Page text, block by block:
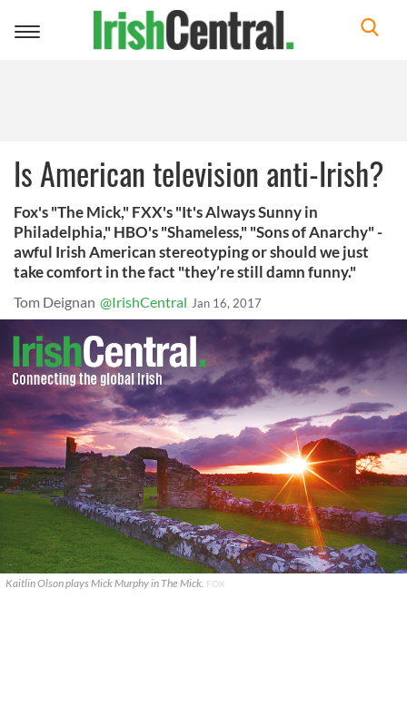
Toggle
Is American television anti-Irish?
Fox's "The Mick," FXX's "It's Always Sunny in
Philadelphia," HBO's "Shameless," "Sons of Anarchy" -
awful Irish American stereotyping or should we just
take comfort in the fact "they’re still damn funny."
Tom Deignan @IrishCentral Jan 16, 2017
Kaitlin Olson plays Mick Murphy in The Mick. FOX